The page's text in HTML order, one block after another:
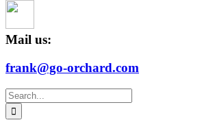
Mail us:
frank@go-orchard.com
Search
for: